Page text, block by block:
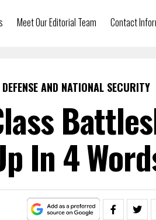
Meet Our Editorial Team Contact
AND NATIONAL SECURITY
In 4